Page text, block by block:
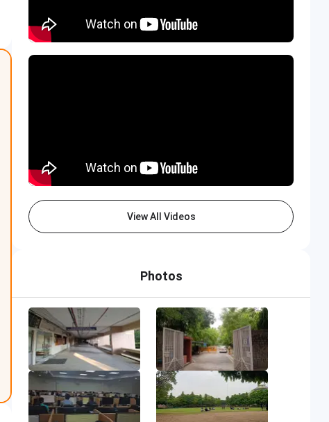
View All Videos
Photos